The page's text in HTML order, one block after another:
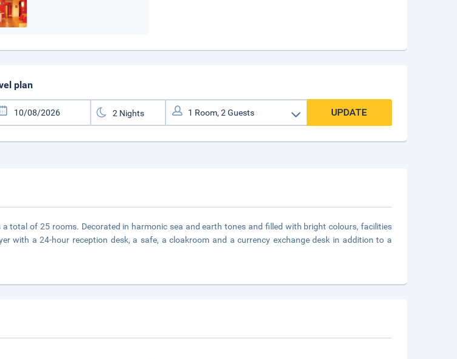
plan
UPDATE
a total of 25 rooms. Decorated in harmonic sea and earth tones and filled with bright colours, facilities
with a 24-hour reception desk, a safe, a cloakroom and a currency exchange desk in addition to a